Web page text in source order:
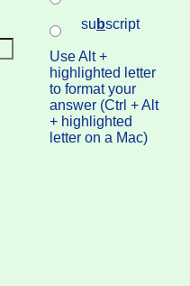
su bscript
Use Alt +
highlighted letter
to format your
answer (Ctrl + Alt
+ highlighted
letter on a Mac)